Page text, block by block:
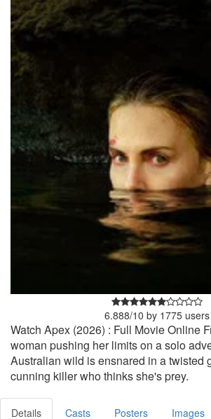
6.888/10 by 1775 users
Watch Apex (2026) : Full Movie Online
woman pushing her limits on a solo
Australian wild is ensnared in a twisted
cunning killer who thinks she's prey.
Details Casts Posters
Images